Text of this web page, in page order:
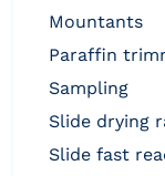
mountants
paraffin
sampling
slide drying
slide fast